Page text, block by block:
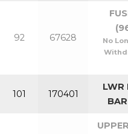
92 67628
No
101 170401
LWR